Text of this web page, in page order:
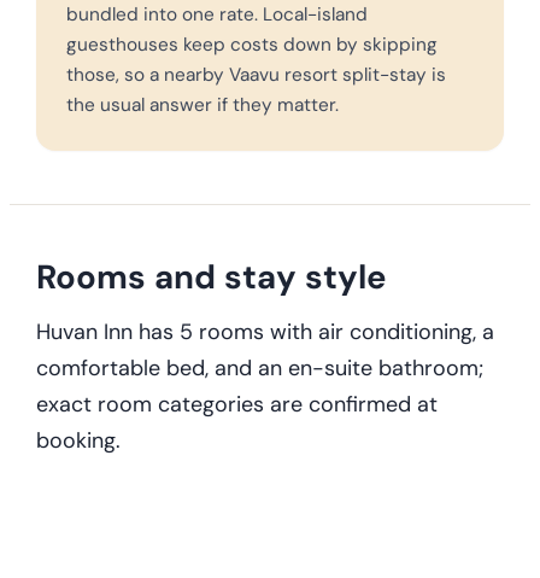
bundled into one rate. Local-island
guesthouses keep costs down by skipping
those, so a nearby Vaavu resort split-stay is
the usual answer if they matter.
Rooms and stay style
Huvan Inn has 5 rooms with air conditioning, a
comfortable bed, and an en-suite bathroom;
exact room categories are confirmed at
booking.